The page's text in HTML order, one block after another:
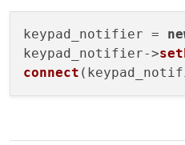
keypad_notifier =
keypad_notifier->
connect